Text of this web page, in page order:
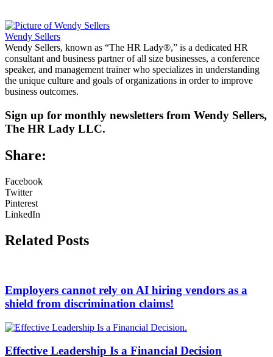
Wendy Sellers
Wendy Sellers, known as “The HR Lady®,” is a dedicated HR
consultant and business partner of all size businesses, a conference
speaker, and management trainer who specializes in understanding
the unique culture and goals of organizations in order to improve
business outcomes.
Sign up for monthly newsletters from Wendy Sellers,
The HR Lady LLC.
Share:
Facebook
Twitter
Pinterest
LinkedIn
Related Posts
Employers cannot rely on AI hiring vendors as a
shield from discrimination claims!
Effective Leadership Is a Financial Decision